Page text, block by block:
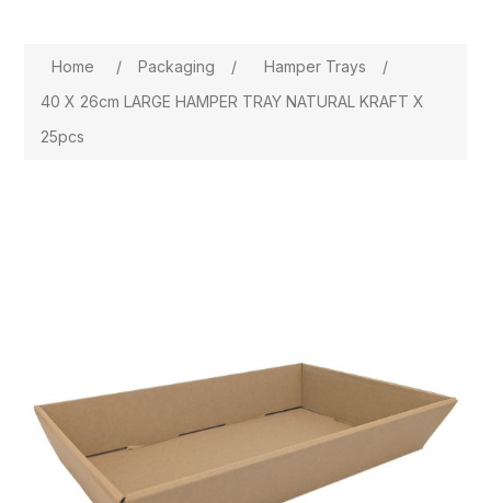
Home / Packaging / Hamper Trays
/
40 X 26cm LARGE HAMPER TRAY NATURAL KRAFT X
25pcs